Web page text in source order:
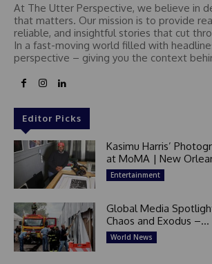
At The Utter Perspective, we believe in
that matters. Our mission is to provide
reliable, and insightful stories that cut
In a fast-moving world filled with
perspective – giving you the context
Editor Picks
Kasimu Harris’
at MoMA | New
Entertainment
Global Media
Chaos and Exodus –...
World News